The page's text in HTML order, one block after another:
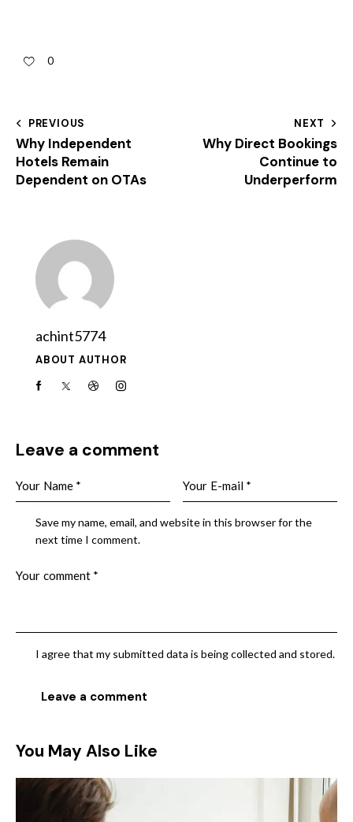
0
PREVIOUS
Why Independent
Hotels Remain
Dependent on OTAs
NEXT
Why Direct Bookings
Continue to
Underperform
achint5774
ABOUT AUTHOR
Leave a comment
Save my name, email, and website in this browser for the
next time I comment.
I agree that my submitted data is being collected and stored.
You May Also Like